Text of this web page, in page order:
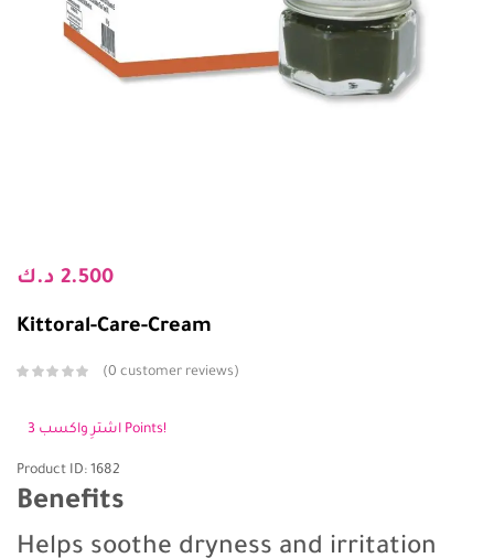
2.500 د.ك
Kittoral-Care-Cream
0 customer reviews
اشترِ واكسب 3 Points!
Product ID: 1682
Benefits
Helps soothe dryness and irritation
Create an account